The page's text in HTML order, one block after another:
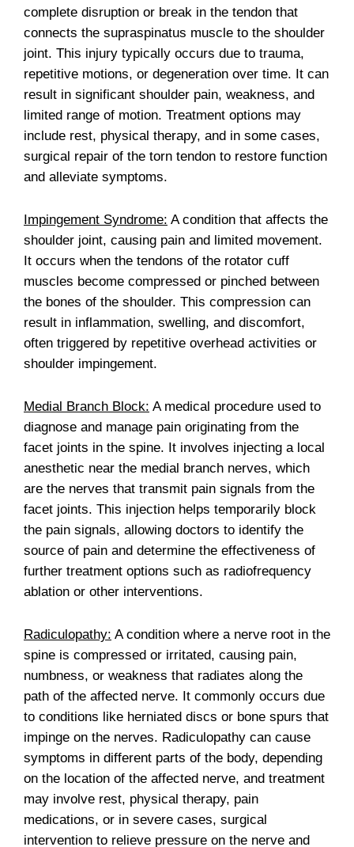
complete disruption or break in the tendon that
connects the supraspinatus muscle to the shoulder
joint. This injury typically occurs due to trauma,
repetitive motions, or degeneration over time. It can
result in significant shoulder pain, weakness, and
limited range of motion. Treatment options may
include rest, physical therapy, and in some cases,
surgical repair of the torn tendon to restore function
and alleviate symptoms.
Impingement Syndrome: A condition that affects the
shoulder joint, causing pain and limited movement.
It occurs when the tendons of the rotator cuff
muscles become compressed or pinched between
the bones of the shoulder. This compression can
result in inflammation, swelling, and discomfort,
often triggered by repetitive overhead activities or
shoulder impingement.
Medial Branch Block: A medical procedure used to
diagnose and manage pain originating from the
facet joints in the spine. It involves injecting a local
anesthetic near the medial branch nerves, which
are the nerves that transmit pain signals from the
facet joints. This injection helps temporarily block
the pain signals, allowing doctors to identify the
source of pain and determine the effectiveness of
further treatment options such as radiofrequency
ablation or other interventions.
Radiculopathy: A condition where a nerve root in the
spine is compressed or irritated, causing pain,
numbness, or weakness that radiates along the
path of the affected nerve. It commonly occurs due
to conditions like herniated discs or bone spurs that
impinge on the nerves. Radiculopathy can cause
symptoms in different parts of the body, depending
on the location of the affected nerve, and treatment
may involve rest, physical therapy, pain
medications, or in severe cases, surgical
intervention to relieve pressure on the nerve and